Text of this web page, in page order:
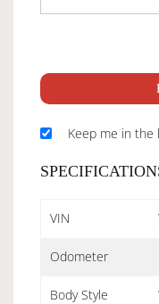
Keep me in the
VIN
Odometer
Body Style